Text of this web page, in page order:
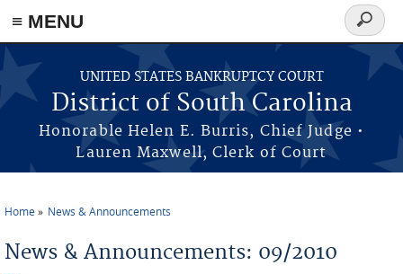
≡ MENU
Skip to main content
UNITED STATES BANKRUPTCY COURT
District of South Carolina
Honorable Helen E. Burris, Chief Judge •
Lauren Maxwell, Clerk of Court
Search
form
Home News & Announcements
News & Announcements: 09/2010